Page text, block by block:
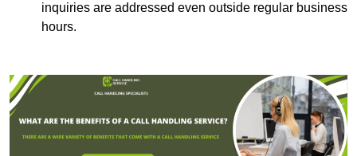
inquiries are addressed even outside regular business
hours.